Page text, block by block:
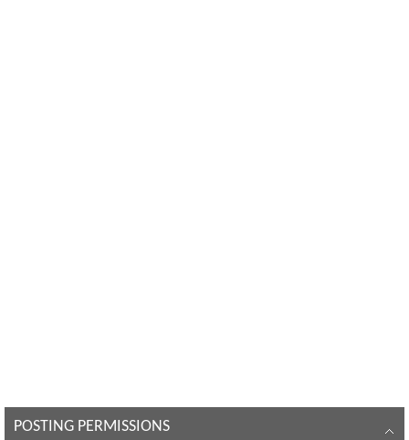
POSTING PERMISSIONS